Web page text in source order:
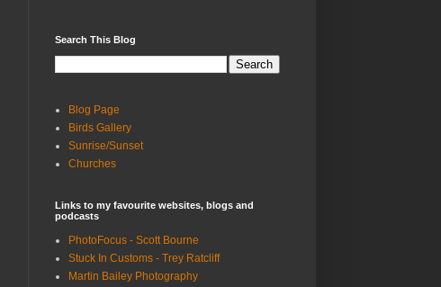
Search This Blog
Blog Page
Birds Gallery
Sunrise/Sunset
Churches
Links to my favourite websites, blogs and
podcasts
PhotoFocus - Scott Bourne
Stuck In Customs - Trey Ratcliff
Martin Bailey Photography